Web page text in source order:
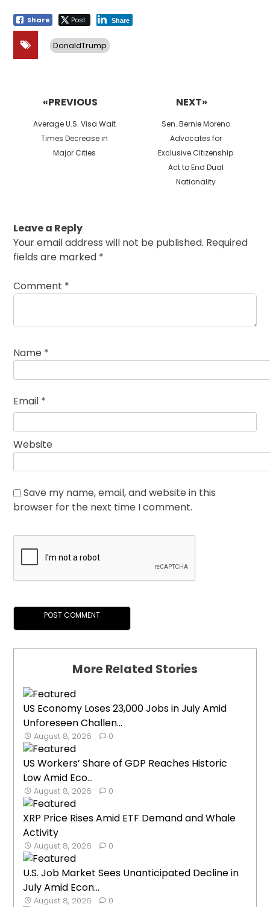
Share Post Share
DonaldTrump
«PREVIOUS
Previous
post:
Average U.S. Visa Wait
Times Decrease in
Major Cities
NEXT»
Next
post:
Sen. Bernie Moreno
Advocates for
Exclusive Citizenship
Act to End Dual
Nationality
Leave a Reply
Your email address will not be published. Required
fields are marked *
Comment *
Name *
Email *
Website
Save my name, email, and website in this
browser for the next time I comment.
More Related Stories
US Economy Loses 23,000 Jobs in July Amid
Unforeseen Challen...
August 8, 2026 0
US Workers’ Share of GDP Reaches Historic
Low Amid Eco...
August 8, 2026 0
XRP Price Rises Amid ETF Demand and Whale
Activity
August 8, 2026 0
U.S. Job Market Sees Unanticipated Decline in
July Amid Econ...
August 8, 2026 0